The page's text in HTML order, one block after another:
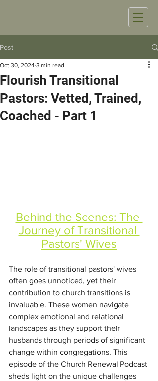
Post
Flourish Transitional
Pastors: Vetted, Trained,
Coached - Part 1
Oct 30, 2024 3 min read
Behind the Scenes: The
Journey of Transitional
Pastors' Wives
The role of transitional pastors' wives
often goes unnoticed, yet their
contribution to church transitions is
invaluable. These women navigate
complex emotional and relational
landscapes as they support their
husbands through periods of significant
change within congregations. This
episode of the Church Renewal Podcast
sheds light on the unique challenges